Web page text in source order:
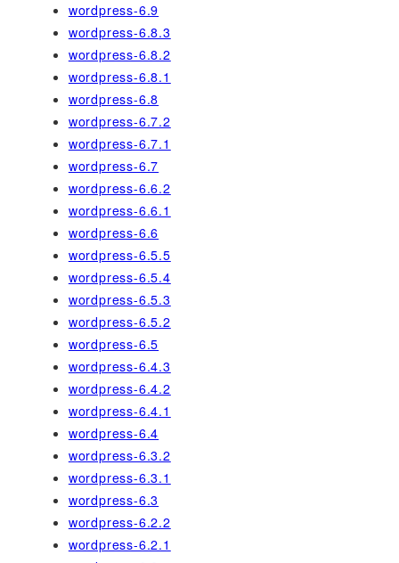
wordpress-6.9
wordpress-6.8.3
wordpress-6.8.2
wordpress-6.8.1
wordpress-6.8
wordpress-6.7.2
wordpress-6.7.1
wordpress-6.7
wordpress-6.6.2
wordpress-6.6.1
wordpress-6.6
wordpress-6.5.5
wordpress-6.5.4
wordpress-6.5.3
wordpress-6.5.2
wordpress-6.5
wordpress-6.4.3
wordpress-6.4.2
wordpress-6.4.1
wordpress-6.4
wordpress-6.3.2
wordpress-6.3.1
wordpress-6.3
wordpress-6.2.2
wordpress-6.2.1